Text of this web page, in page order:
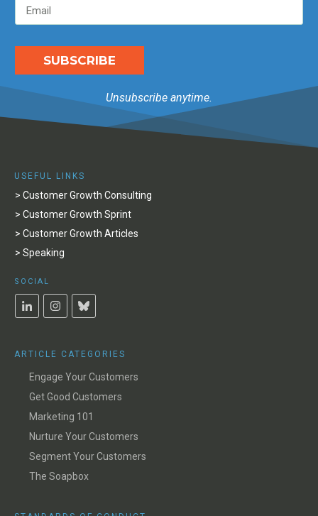
SUBSCRIBE
Unsubscribe anytime.
USEFUL LINKS
> Customer Growth Consulting
> Customer Growth Sprint
> Customer Growth Articles
> Speaking
SOCIAL
ARTICLE CATEGORIES
Engage Your Customers
Get Good Customers
Marketing 101
Nurture Your Customers
Segment Your Customers
The Soapbox